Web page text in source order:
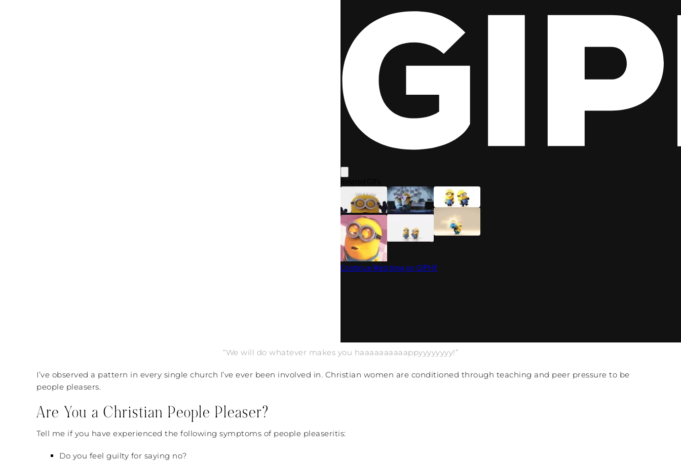
“We will do whatever makes you haaaaaaaaaappyyyyyyyy!”
I’ve observed a pattern in every single church I’ve ever been involved in. Christian women are conditioned through teaching and peer pressure to be
people pleasers.
Are You a Christian People Pleaser?
Tell me if you have experienced the following symptoms of people pleaseritis:
Do you feel guilty for saying no?